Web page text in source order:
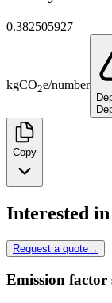
0.382505927
kgCO2e/number
Copy
Interested
Request a quote→
Emission